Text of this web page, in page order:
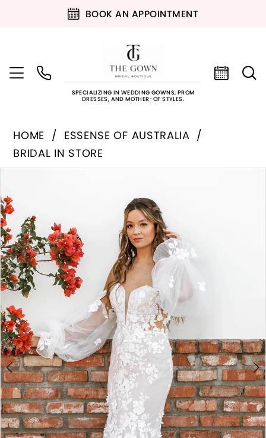
BOOK AN APPOINTMENT
SPECIALIZING IN WEDDING GOWNS, PROM
DRESSES, AND MOTHER-OF STYLES.
HOME
ESSENSE OF AUSTRALIA
BRIDAL IN STORE
Carousel
end1
2
3
4
5
6
7
8
9